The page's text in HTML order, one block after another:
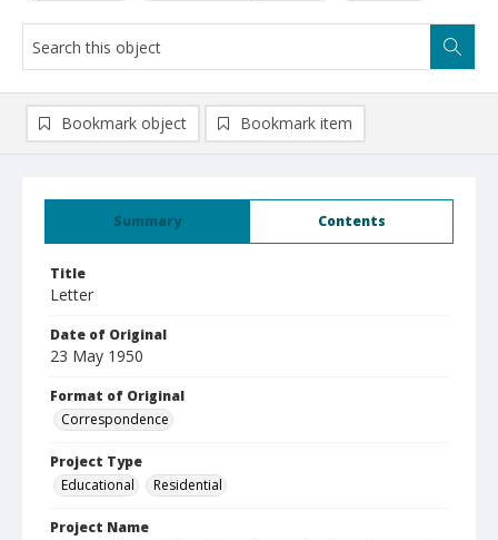
Summary Contents
Title
Letter
Date of Original
23 May 1950
Format of Original
Correspondence
Project Type
Educational
Residential
Project Name
Bookmark object Bookmark item